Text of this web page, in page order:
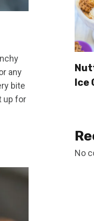
any
bite
up for
Ice
No